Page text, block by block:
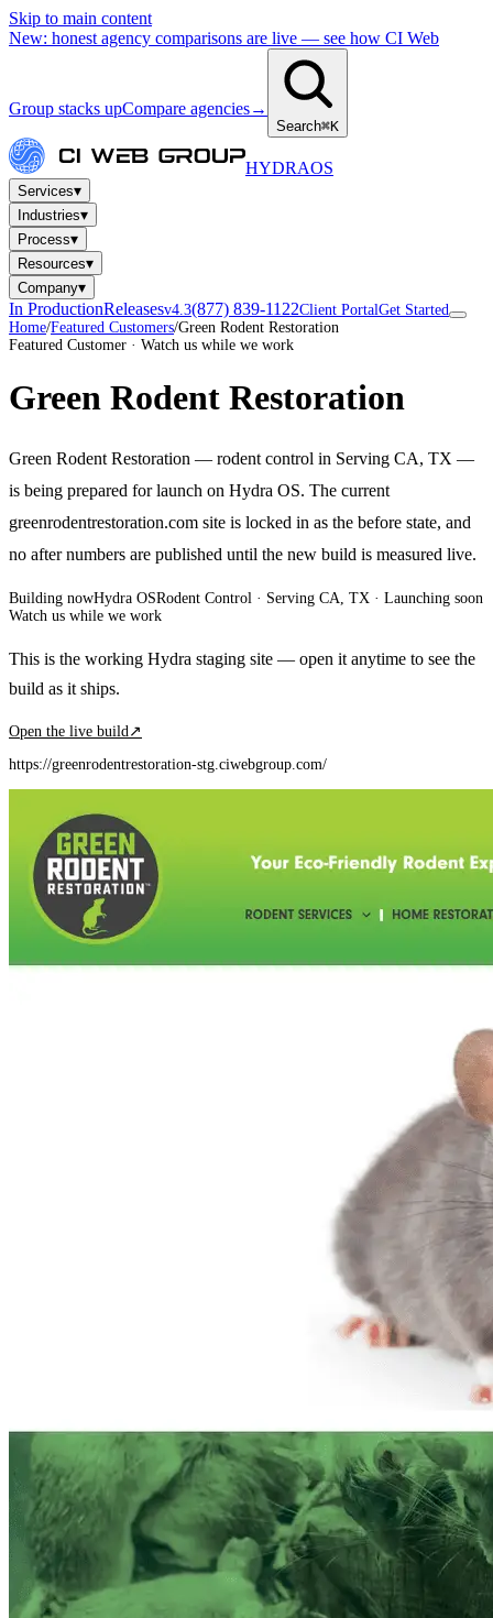
Skip to main content
New: honest agency comparisons are live — see how CI Web
Group stacks upCompare agencies→
Search⌘K
HYDRAOS
Services▾
Industries▾
Process▾
Resources▾
Company▾
In ProductionReleasesv4.3(877) 839-1122Client PortalGet Started
Home/Featured Customers/Green Rodent Restoration
Featured Customer · Watch us while we work
Green Rodent Restoration
Green Rodent Restoration — rodent control in Serving CA, TX —
is being prepared for launch on Hydra OS. The current
greenrodentrestoration.com site is locked in as the before state, and
no after numbers are published until the new build is measured live.
Building nowHydra OSRodent Control · Serving CA, TX · Launching soon
Watch us while we work
This is the working Hydra staging site — open it anytime to see the
build as it ships.
Open the live build ↗
https://greenrodentrestoration-stg.ciwebgroup.com/